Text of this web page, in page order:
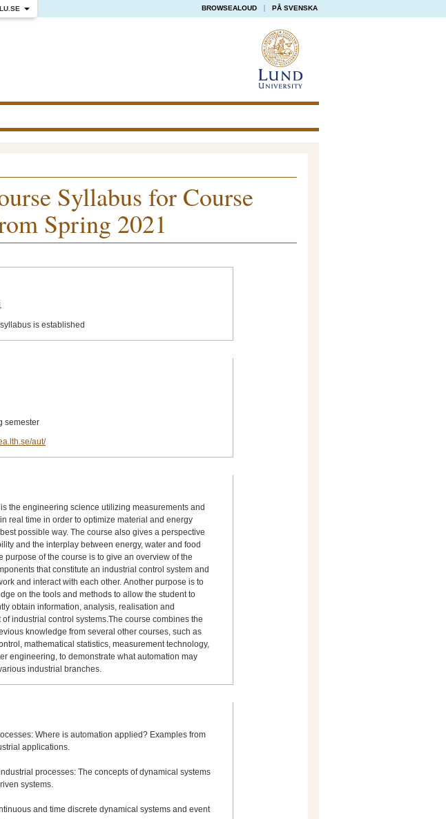
BROWSEALOUD PÅ SVENSKA
Syllabus for Course
Spring 2021
is established
semester
aut/
the engineering science utilizing measurements and
real time in order to optimize material and energy
possible way. The course also gives a perspective
and the interplay between energy, water and food
purpose of the course is to give an overview of the
that constitute an industrial control system and
and interact with each other. Another purpose is to
on the tools and methods to allow the student to
obtain information, analysis, realisation and
of industrial control systems.The course combines the
knowledge from several other courses, such as
mathematical statistics, measurement technology,
engineering, to demonstrate what automation may
industrial branches.
Where is automation applied? Examples from
applications.
processes: The concepts of dynamical systems
systems.
and time discrete dynamical systems and event